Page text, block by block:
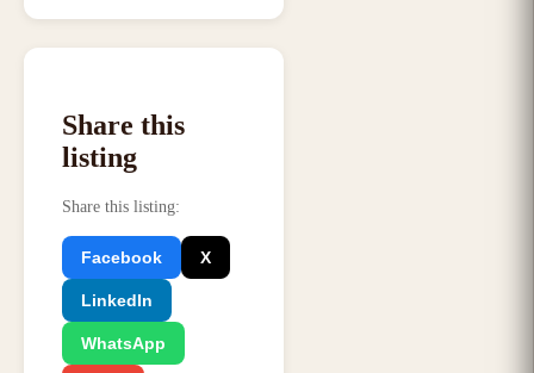
Share this
listing
Share this listing:
Facebook X
LinkedIn
WhatsApp